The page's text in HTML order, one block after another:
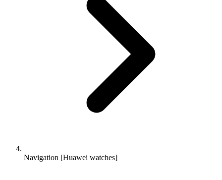
Navigation [Huawei watches]